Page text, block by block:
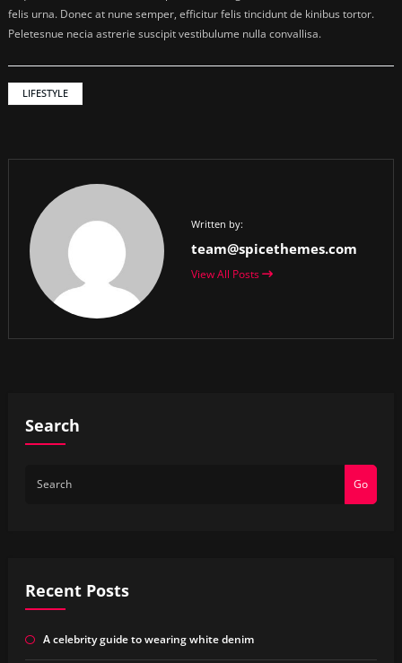
felis urna. Donec at nune semper, efficitur felis tincidunt de kinibus tortor.
Peletesnue necia astrerie suscipit vestibulume nulla convallisa.
LIFESTYLE
Written by:
team@spicethemes.com
View All Posts
Search
Go
Recent Posts
A celebrity guide to wearing white denim